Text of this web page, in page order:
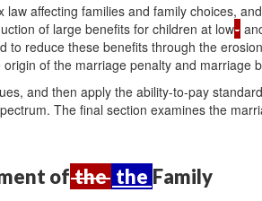
affecting families and family choices,
of large benefits for children at low-
to reduce these benefits through the
of the marriage penalty and marriage
and then apply the ability-to-pay
The final section examines the
ofthe the Family